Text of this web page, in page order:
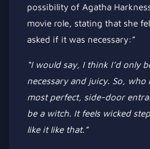
possibility of Agatha
movie role, stating that she
asked if it was necessary:”
“Iwould say, I think I’donly
necessary and juicy. So, who
mostperfect, side-door
be a witch. It feels wicked
like it like that.”